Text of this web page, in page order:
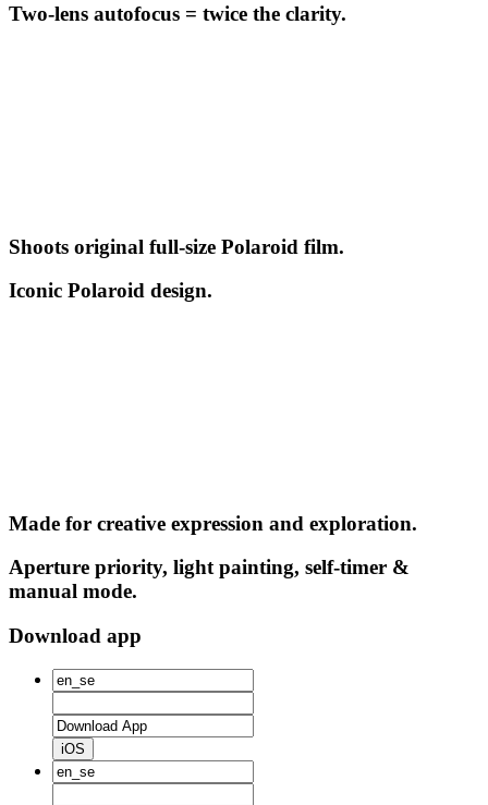
Two-lens autofocus = twice the clarity.
Shoots original full-size Polaroid film.
Iconic Polaroid design.
Made for creative expression and exploration.
Aperture priority, light painting, self-timer &
manual mode.
Download app
iOS